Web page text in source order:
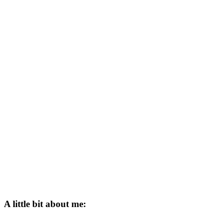
A little bit about me: